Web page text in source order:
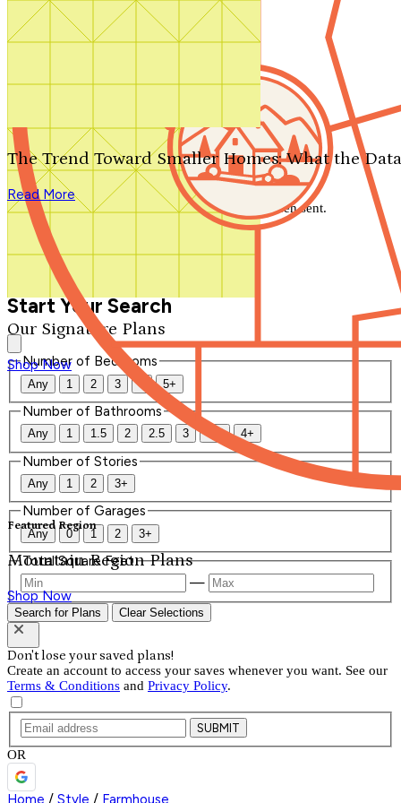
Search by plan number
Our Signature Plans
Shop Now
Featured Region
Mountain Region Plans
Shop Now
The Trend Toward Smaller Homes: What the
Read More
We'll be in touch shortly.
Close
Thank you for your inquiry. Your message has been sent.
We'll be in touch shortly.
Start Your Search
Number of Bedrooms
Any 1 2 3 4 5+
Number of Bathrooms
Any 1 1.5 2 2.5 3 3.5 4+
Number of Stories
Any 1 2 3+
Number of Garages
Any 0 1 2 3+
Total Square Feet
—
Search for Plans Clear Selections
Don't lose your saved plans!
Create an account to access your saves whenever you want. See our
Terms & Conditions and Privacy Policy.
SUBMIT
OR
Home / Style / Farmhouse